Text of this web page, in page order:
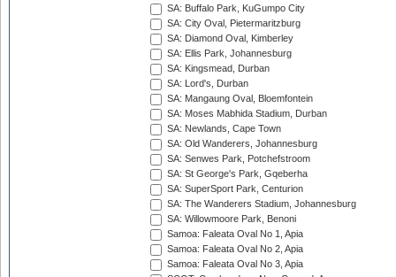
SA: Buffalo Park, KuGumpo City
SA: City Oval, Pietermaritzburg
SA: Diamond Oval, Kimberley
SA: Ellis Park, Johannesburg
SA: Kingsmead, Durban
SA: Lord's, Durban
SA: Mangaung Oval, Bloemfontein
SA: Moses Mabhida Stadium, Durban
SA: Newlands, Cape Town
SA: Old Wanderers, Johannesburg
SA: Senwes Park, Potchefstroom
SA: St George's Park, Gqeberha
SA: SuperSport Park, Centurion
SA: The Wanderers Stadium, Johannesburg
SA: Willowmoore Park, Benoni
Samoa: Faleata Oval No 1, Apia
Samoa: Faleata Oval No 2, Apia
Samoa: Faleata Oval No 3, Apia